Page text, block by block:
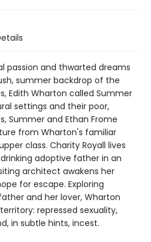
passion and thwarted dreams
summer backdrop of the
Edith Wharton called Summer
settings and their poor,
Summer and Ethan Frome
from Wharton's familiar
class. Charity Royall lives
adoptive father in an
architect awakens her
for escape. Exploring
and her lover, Wharton
repressed sexuality,
in subtle hints, incest.